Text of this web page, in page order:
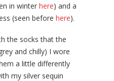
in winter here) and a
(seen before here).
the socks that the
and chilly) I wore
a little differently
my silver sequin